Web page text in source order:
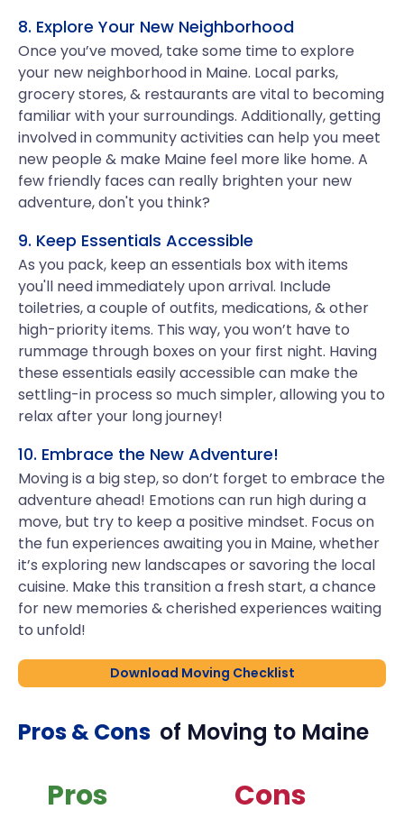
8. Explore Your New Neighborhood
Once you’ve moved, take some time to explore
your new neighborhood in Maine. Local parks,
grocery stores, & restaurants are vital to becoming
familiar with your surroundings. Additionally, getting
involved in community activities can help you meet
new people & make Maine feel more like home. A
few friendly faces can really brighten your new
adventure, don't you think?
9. Keep Essentials Accessible
As you pack, keep an essentials box with items
you'll need immediately upon arrival. Include
toiletries, a couple of outfits, medications, & other
high-priority items. This way, you won’t have to
rummage through boxes on your first night. Having
these essentials easily accessible can make the
settling-in process so much simpler, allowing you to
relax after your long journey!
10. Embrace the New Adventure!
Moving is a big step, so don’t forget to embrace the
adventure ahead! Emotions can run high during a
move, but try to keep a positive mindset. Focus on
the fun experiences awaiting you in Maine, whether
it’s exploring new landscapes or savoring the local
cuisine. Make this transition a fresh start, a chance
for new memories & cherished experiences waiting
to unfold!
Download Moving Checklist
Pros & Cons of Moving to Maine
Pros Cons